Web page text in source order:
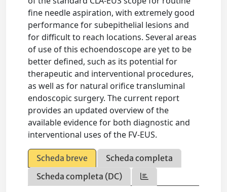
fine needle aspiration, with extremely good
performance for subepithelial lesions and
for difficult to reach locations. Several areas
of use of this echoendoscope are yet to be
better defined, such as its potential for
therapeutic and interventional procedures,
as well as for natural orifice transluminal
endoscopic surgery. The current report
provides an updated overview of the
available evidence for both diagnostic and
interventional uses of the FV-EUS.
Scheda breve
Scheda completa
Scheda completa (DC)